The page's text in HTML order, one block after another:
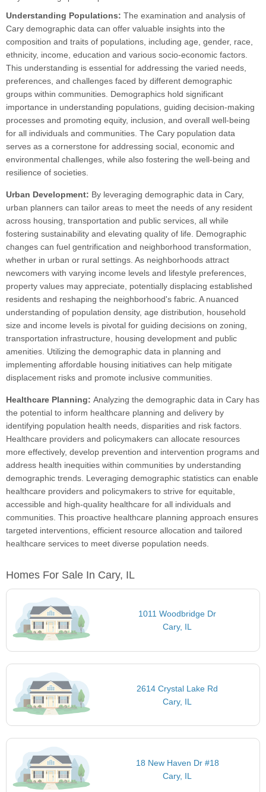
Understanding Populations: The examination and analysis of
Cary demographic data can offer valuable insights into the
composition and traits of populations, including age, gender, race,
ethnicity, income, education and various socio-economic factors.
This understanding is essential for addressing the varied needs,
preferences, and challenges faced by different demographic
groups within communities. Demographics hold significant
importance in understanding populations, guiding decision-making
processes and promoting equity, inclusion, and overall well-being
for all individuals and communities. The Cary population data
serves as a cornerstone for addressing social, economic and
environmental challenges, while also fostering the well-being and
resilience of societies.
Urban Development: By leveraging demographic data in Cary,
urban planners can tailor areas to meet the needs of any resident
across housing, transportation and public services, all while
fostering sustainability and elevating quality of life. Demographic
changes can fuel gentrification and neighborhood transformation,
whether in urban or rural settings. As neighborhoods attract
newcomers with varying income levels and lifestyle preferences,
property values may appreciate, potentially displacing established
residents and reshaping the neighborhood's fabric. A nuanced
understanding of population density, age distribution, household
size and income levels is pivotal for guiding decisions on zoning,
transportation infrastructure, housing development and public
amenities. Utilizing the demographic data in planning and
implementing affordable housing initiatives can help mitigate
displacement risks and promote inclusive communities.
Healthcare Planning: Analyzing the demographic data in Cary has
the potential to inform healthcare planning and delivery by
identifying population health needs, disparities and risk factors.
Healthcare providers and policymakers can allocate resources
more effectively, develop prevention and intervention programs and
address health inequities within communities by understanding
demographic trends. Leveraging demographic statistics can enable
healthcare providers and policymakers to strive for equitable,
accessible and high-quality healthcare for all individuals and
communities. This proactive healthcare planning approach ensures
targeted interventions, efficient resource allocation and tailored
healthcare services to meet diverse population needs.
Homes For Sale In Cary, IL
1011 Woodbridge Dr
Cary, IL
2614 Crystal Lake Rd
Cary, IL
18 New Haven Dr #18
Cary, IL